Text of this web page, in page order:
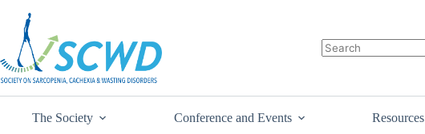
The Society Conference and Events Resources